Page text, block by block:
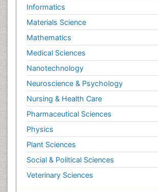
Informatics
Materials Science
Mathematics
Medical Sciences
Nanotechnology
Neuroscience & Psychology
Nursing & Health Care
Pharmaceutical Sciences
Physics
Plant Sciences
Social & Political Sciences
Veterinary Sciences